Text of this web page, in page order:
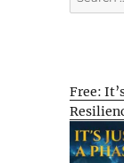
for:
Free: